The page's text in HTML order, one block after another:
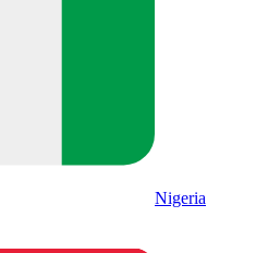
Nigeria